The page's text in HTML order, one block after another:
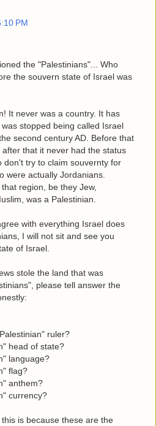
PM
the "Palestinians"... Who
the souvern state of Israel was
It never was a country. It has
stopped being called Israel
second century AD. Before that
that it never had the status
don't try to claim souvernty for
were actually Jordanians.
region, be they Jew,
was a Palestinian.
with everything Israel does
I will not sit and see you
of Israel.
stole the land that was
please tell answer the
ruler?
head of state?
language?
flag?
anthem?
currency?
is because these are the